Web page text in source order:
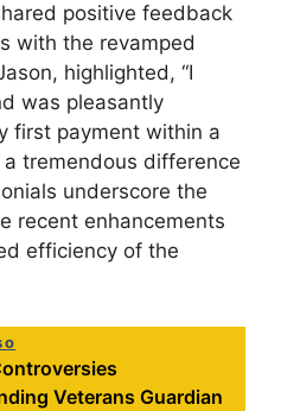
positive feedback
with the revamped
highlighted, “I
was pleasantly
first payment within a
tremendous difference
underscore the
recent enhancements
efficiency of the
Veterans Guardian